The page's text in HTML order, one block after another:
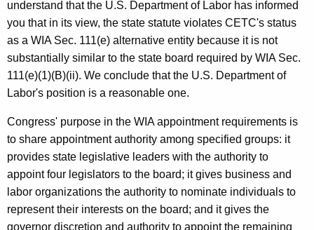
1
3
F
o
m
a
l
O
p
understand that the U.S. Department of Labor has informed
you that in its view, the state statute violates CETC's status
as a WIA Sec. 111(e) alternative entity because it is not
substantially similar to the state board required by WIA Sec.
111(e)(1)(B)(ii). We conclude that the U.S. Department of
Labor's position is a reasonable one.
Congress' purpose in the WIA appointment requirements is
to share appointment authority among specified groups: it
provides state legislative leaders with the authority to
appoint four legislators to the board; it gives business and
labor organizations the authority to nominate individuals to
represent their interests on the board; and it gives the
governor discretion and authority to appoint the remaining